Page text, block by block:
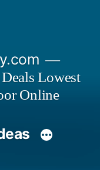
Lowest
Online